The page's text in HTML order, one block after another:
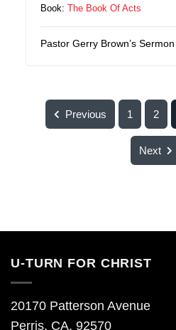
Book:The Book Of Acts
Pastor Gerry Brown’s
Previous 1 2
Next
U-TURN FOR CHRIST
20170 Patterson Avenue
Perris, CA, 92570